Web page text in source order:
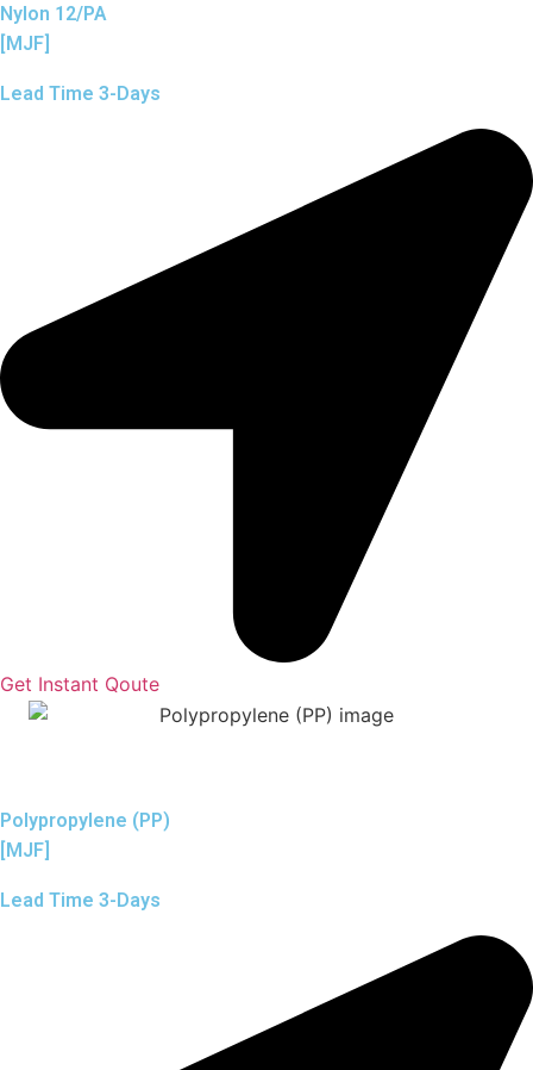
Nylon 12/PA
[MJF]
Lead Time 3-Days
Get Instant Qoute
Polypropylene (PP)
[MJF]
Lead Time 3-Days